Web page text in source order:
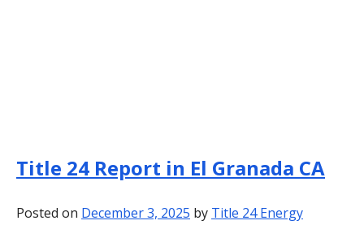
PAYMENT
BLOG
Title 24 Report in El Granada CA
Posted on December 3, 2025 by Title 24 Energy